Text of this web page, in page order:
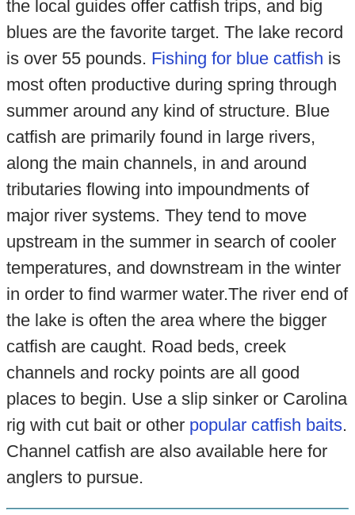
the local guides offer catfish trips, and big
blues are the favorite target. The lake record
is over 55 pounds. Fishing for blue catfish is
most often productive during spring through
summer around any kind of structure. Blue
catfish are primarily found in large rivers,
along the main channels, in and around
tributaries flowing into impoundments of
major river systems. They tend to move
upstream in the summer in search of cooler
temperatures, and downstream in the winter
in order to find warmer water.The river end of
the lake is often the area where the bigger
catfish are caught. Road beds, creek
channels and rocky points are all good
places to begin. Use a slip sinker or Carolina
rig with cut bait or other popular catfish baits.
Channel catfish are also available here for
anglers to pursue.